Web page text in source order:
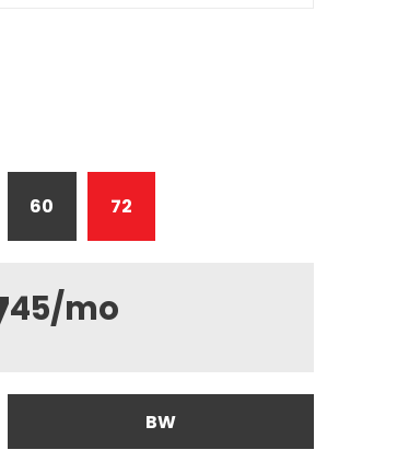
60 72
45/mo
BW